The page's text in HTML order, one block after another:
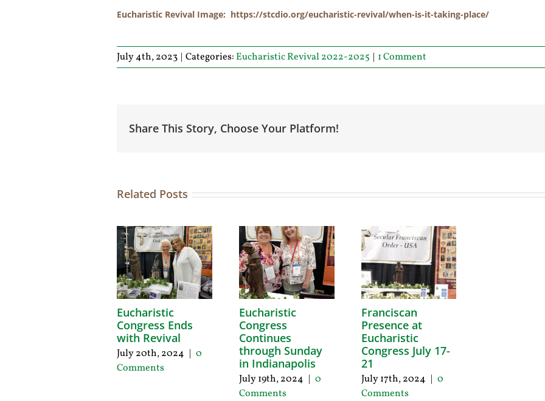
Eucharistic Revival Image: https://stcdio.org/eucharistic-revival/when-is-it-taking-place/
July 4th, 2023 | Categories: Eucharistic Revival 2022-2025 | 1 Comment
Share This Story, Choose Your Platform!
Related Posts
Eucharistic
Congress Ends
with Revival
July 20th, 2024 | 0
Comments
Eucharistic
Congress
Continues
through Sunday
in Indianapolis
July 19th, 2024 | 0
Comments
Franciscan
Presence at
Eucharistic
Congress July 17-
21
July 17th, 2024 | 0
Comments